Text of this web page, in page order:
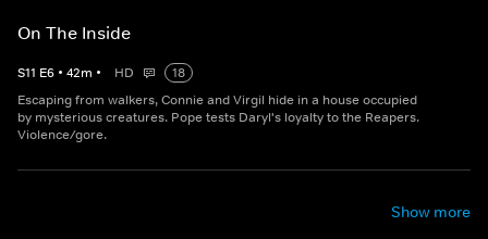
On The Inside
S11 E6 • 42m • HD
18
Escaping from walkers, Connie and Virgil hide in a house occupied
by mysterious creatures. Pope tests Daryl's loyalty to the Reapers.
Violence/gore.
Show more